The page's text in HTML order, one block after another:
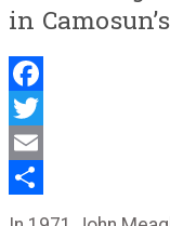
in
Facebook
Twitter
Email